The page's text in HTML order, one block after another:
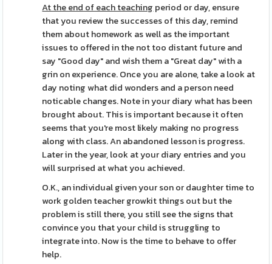
At the end of each teaching period or day, ensure
that you review the successes of this day, remind
them about homework as well as the important
issues to offered in the not too distant future and
say "Good day" and wish them a "Great day" with a
grin on experience. Once you are alone, take a look at
day noting what did wonders and a person need
noticable changes. Note in your diary what has been
brought about. This is important because it often
seems that you're most likely making no progress
along with class. An abandoned lesson is progress.
Later in the year, look at your diary entries and you
will surprised at what you achieved.
O.K., an individual given your son or daughter time to
work golden teacher growkit things out but the
problem is still there, you still see the signs that
convince you that your child is struggling to
integrate into. Now is the time to behave to offer
help.